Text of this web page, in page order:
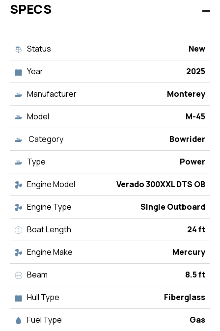
SPECS
Status New
Year 2025
Manufacturer Monterey
Model M-45
Category Bowrider
Type Power
Engine Model Verado 300XXL DTS OB
Engine Type Single Outboard
Boat Length 24 ft
Engine Make Mercury
Beam 8.5 ft
Hull Type Fiberglass
Fuel Type Gas